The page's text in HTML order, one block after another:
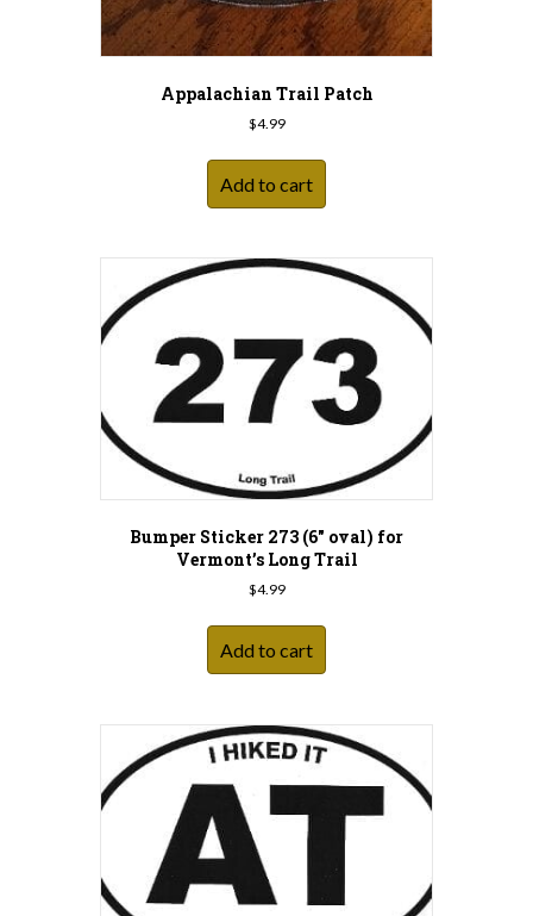
Appalachian Trail Patch
$4.99
Add to cart
Bumper Sticker 273 (6″ oval) for
Vermont’s Long Trail
$4.99
Add to cart